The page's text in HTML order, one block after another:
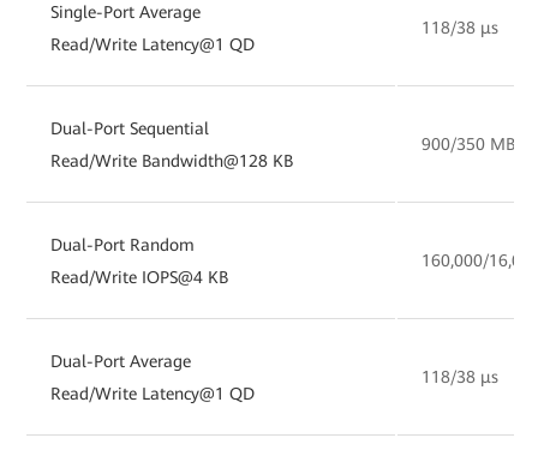
Single-Port Average
Read/Write Latency@1 QD
118/38 µs
Dual-Port Sequential
Read/Write Bandwidth@128 KB
900/350 MB/s
Dual-Port Random
Read/Write IOPS@4 KB
160,000/
Dual-Port Average
Read/Write Latency@1 QD
118/38 µs